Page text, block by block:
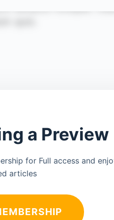
a Preview
for Full access and
articles